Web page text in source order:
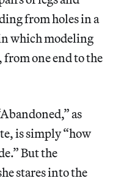
from holes in a
which modeling
from one end to the
as
is simply “how
But the
stares into the